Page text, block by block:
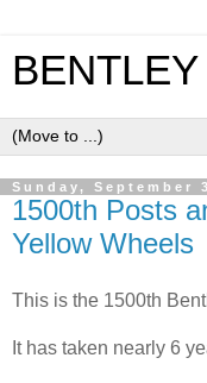
Sunday, September
1500th Posts
Yellow Wheels
This is the 1500th
It has taken nearly 6